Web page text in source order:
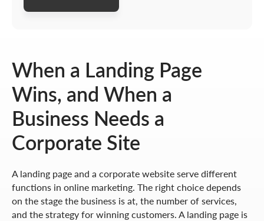
When a Landing Page
Wins, and When a
Business Needs a
Corporate Site
A landing page and a corporate website serve different
functions in online marketing. The right choice depends
on the stage the business is at, the number of services,
and the strategy for winning customers. A landing page is